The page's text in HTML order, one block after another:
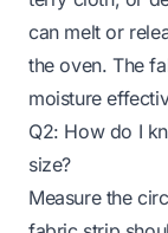
can melt or
the oven. The
moisture
Q2: How do I
size?
Measure the